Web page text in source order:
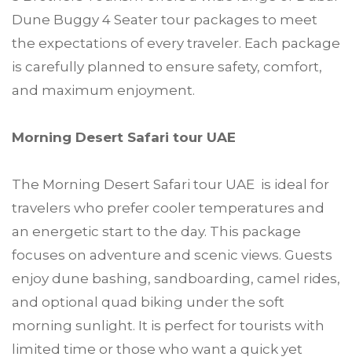
Dune Buggy 4 Seater tour packages to meet
the expectations of every traveler. Each package
is carefully planned to ensure safety, comfort,
and maximum enjoyment.
Morning Desert Safari tour UAE
The Morning Desert Safari tour UAE is ideal for
travelers who prefer cooler temperatures and
an energetic start to the day. This package
focuses on adventure and scenic views. Guests
enjoy dune bashing, sandboarding, camel rides,
and optional quad biking under the soft
morning sunlight. It is perfect for tourists with
limited time or those who want a quick yet